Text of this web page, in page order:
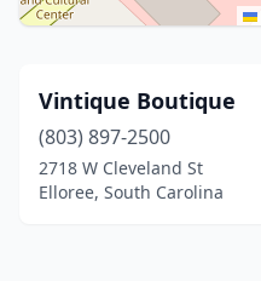
Vintique Boutique
(803) 897-2500
2718 W Cleveland St
Elloree, South Carolina